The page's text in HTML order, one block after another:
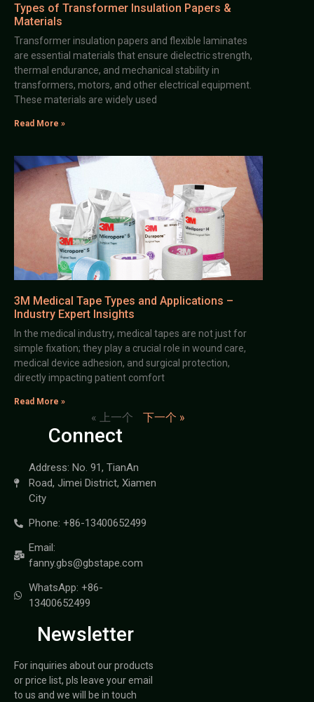
Types of Transformer Insulation Papers &
Materials
Transformer insulation papers and flexible laminates
are essential materials that ensure dielectric strength,
thermal endurance, and mechanical stability in
transformers, motors, and other electrical equipment.
These materials are widely used
Read More »
3M Medical Tape Types and Applications –
Industry Expert Insights
In the medical industry, medical tapes are not just for
simple fixation; they play a crucial role in wound care,
medical device adhesion, and surgical protection,
directly impacting patient comfort
Read More »
« 上一个 下一个 »
Connect
Address: No. 91, TianAn
Road, Jimei District, Xiamen
City
Phone: +86-13400652499
Email:
fanny.gbs@gbstape.com
WhatsApp: +86-
13400652499
Newsletter
For inquiries about our products
or price list, pls leave your email
to us and we will be in touch